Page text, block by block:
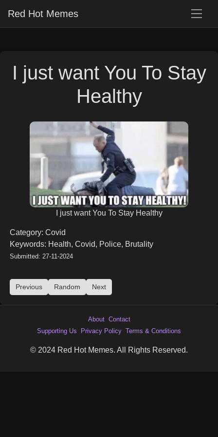
Red Hot Memes
I just want You To Stay
Healthy
I just want You To Stay Healthy
Category: Covid
Keywords: Health, Covid, Police, Brutality
Submitted: 27-11-2024
Previous Random Next
About Contact
Supporting Us
Privacy Policy Terms & Conditions
© 2024 Red Hot Memes. All Rights Reserved.